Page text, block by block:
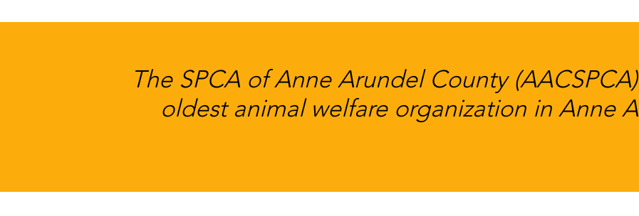
The SPCA of Anne Arundel County
oldest animal welfare organization in Anne